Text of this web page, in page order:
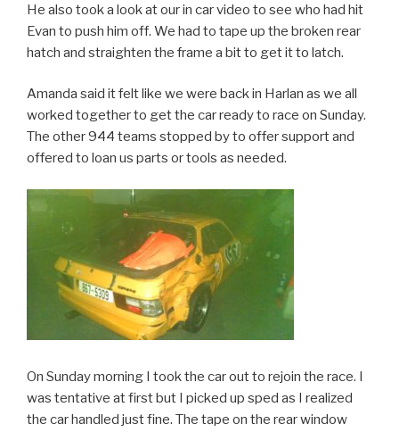
He also took a look at our in car video to see who had hit
Evan to push him off. We had to tape up the broken rear
hatch and straighten the frame a bit to get it to latch.
Amanda said it felt like we were back in Harlan as we all
worked together to get the car ready to race on Sunday.
The other 944 teams stopped by to offer support and
offered to loan us parts or tools as needed.
On Sunday morning I took the car out to rejoin the race. I
was tentative at first but I picked up sped as I realized
the car handled just fine. The tape on the rear window